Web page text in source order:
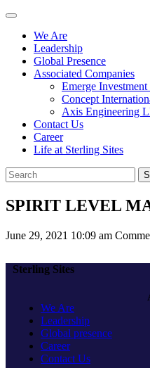
We Are
Leadership
Global Presence
Associated Companies
Emerge
Concept
Axis Engineering
Contact Us
Career
Life at Sterling Sites
SPIRIT LEVEL
June 29, 2021 10:09 am
Sterling Sites
We Are
Leadership
Global presence
Career
Contact Us